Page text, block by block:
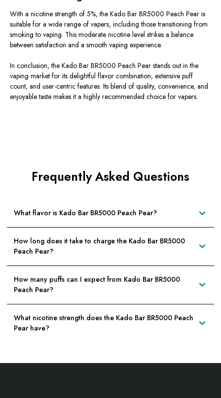
With a nicotine strength of 5%, the Kado Bar BR5000 Peach Pear is
suitable for a wide range of vapers, including those transitioning from
smoking to vaping. This moderate nicotine level strikes a balance
between satisfaction and a smooth vaping experience.
In conclusion, the Kado Bar BR5000 Peach Pear stands out in the
vaping market for its delightful flavor combination, extensive puff
count, and user-centric features. Its blend of quality, convenience, and
enjoyable taste makes it a highly recommended choice for vapers.
Frequently Asked Questions
What flavor is Kado Bar BR5000 Peach Pear?
How long does it take to charge the Kado Bar BR5000
Peach Pear?
How many puffs can I expect from Kado Bar BR5000
Peach Pear?
What nicotine strength does the Kado Bar BR5000 Peach
Pear have?